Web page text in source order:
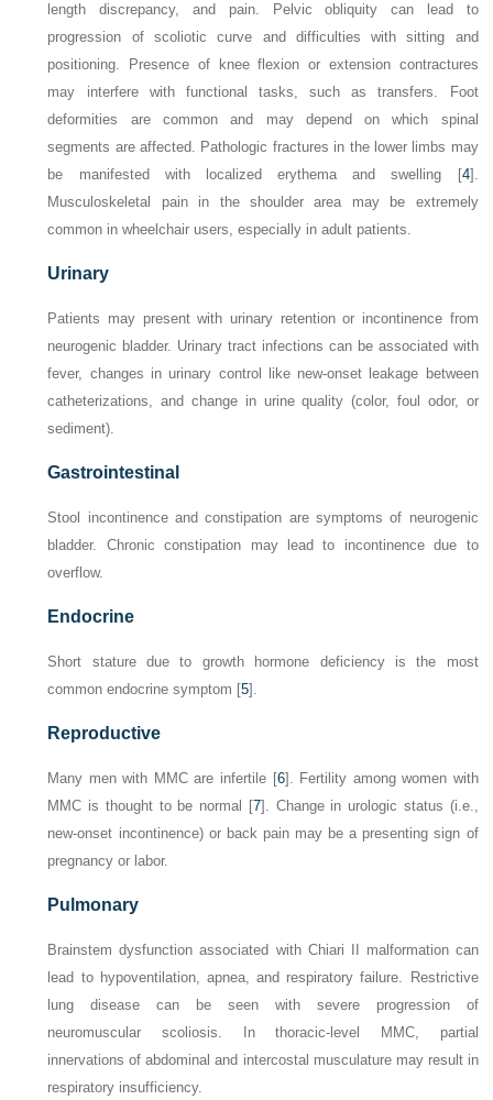
length discrepancy, and pain. Pelvic obliquity can lead to
progression of scoliotic curve and difficulties with sitting and
positioning. Presence of knee flexion or extension contractures
may interfere with functional tasks, such as transfers. Foot
deformities are common and may depend on which spinal
segments are affected. Pathologic fractures in the lower limbs may
be manifested with localized erythema and swelling [4].
Musculoskeletal pain in the shoulder area may be extremely
common in wheelchair users, especially in adult patients.
Urinary
Patients may present with urinary retention or incontinence from
neurogenic bladder. Urinary tract infections can be associated with
fever, changes in urinary control like new-onset leakage between
catheterizations, and change in urine quality (color, foul odor, or
sediment).
Gastrointestinal
Stool incontinence and constipation are symptoms of neurogenic
bladder. Chronic constipation may lead to incontinence due to
overflow.
Endocrine
Short stature due to growth hormone deficiency is the most
common endocrine symptom [5].
Reproductive
Many men with MMC are infertile [6]. Fertility among women with
MMC is thought to be normal [7]. Change in urologic status (i.e.,
new-onset incontinence) or back pain may be a presenting sign of
pregnancy or labor.
Pulmonary
Brainstem dysfunction associated with Chiari II malformation can
lead to hypoventilation, apnea, and respiratory failure. Restrictive
lung disease can be seen with severe progression of
neuromuscular scoliosis. In thoracic-level MMC, partial
innervations of abdominal and intercostal musculature may result in
respiratory insufficiency.